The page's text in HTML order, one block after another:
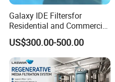
Galaxy IDE Filtersfor
Residential and Commercial
Pool and SPA Filtration
Systems.
US$300.00-500.00